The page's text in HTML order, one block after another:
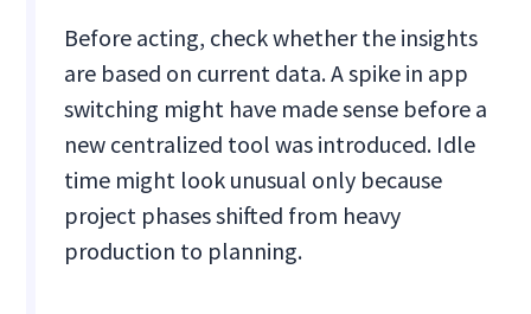
Before acting, check whether the insights
are based on current data. A spike in app
switching might have made sense before a
new centralized tool was introduced. Idle
time might look unusual only because
project phases shifted from heavy
production to planning.